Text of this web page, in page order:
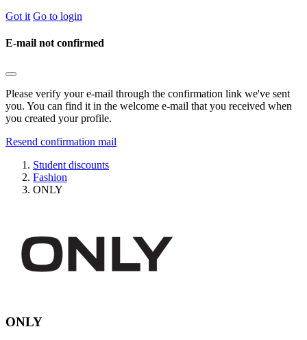
Got it Go to login
E-mail not confirmed
Please verify your e-mail through the confirmation link we've sent
you. You can find it in the welcome e-mail that you received when
you created your profile.
Resend confirmation mail
Student discounts
Fashion
ONLY
ONLY